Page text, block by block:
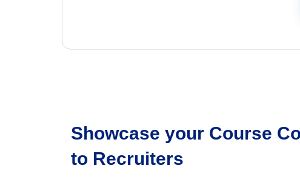
Showcase your Course
to Recruiters